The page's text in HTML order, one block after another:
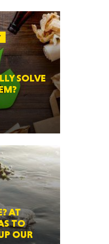
SOLVE
AT
TO
OUR